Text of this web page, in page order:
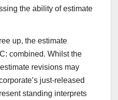
the ability of estimate
up, the estimate
combined. Whilst the
revisions may
just-released
standing interprets